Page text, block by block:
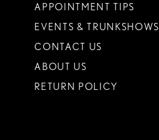
APPOINTMENT TIPS
EVENTS & TRUNKSHOWS
CONTACT US
ABOUT US
RETURN POLICY